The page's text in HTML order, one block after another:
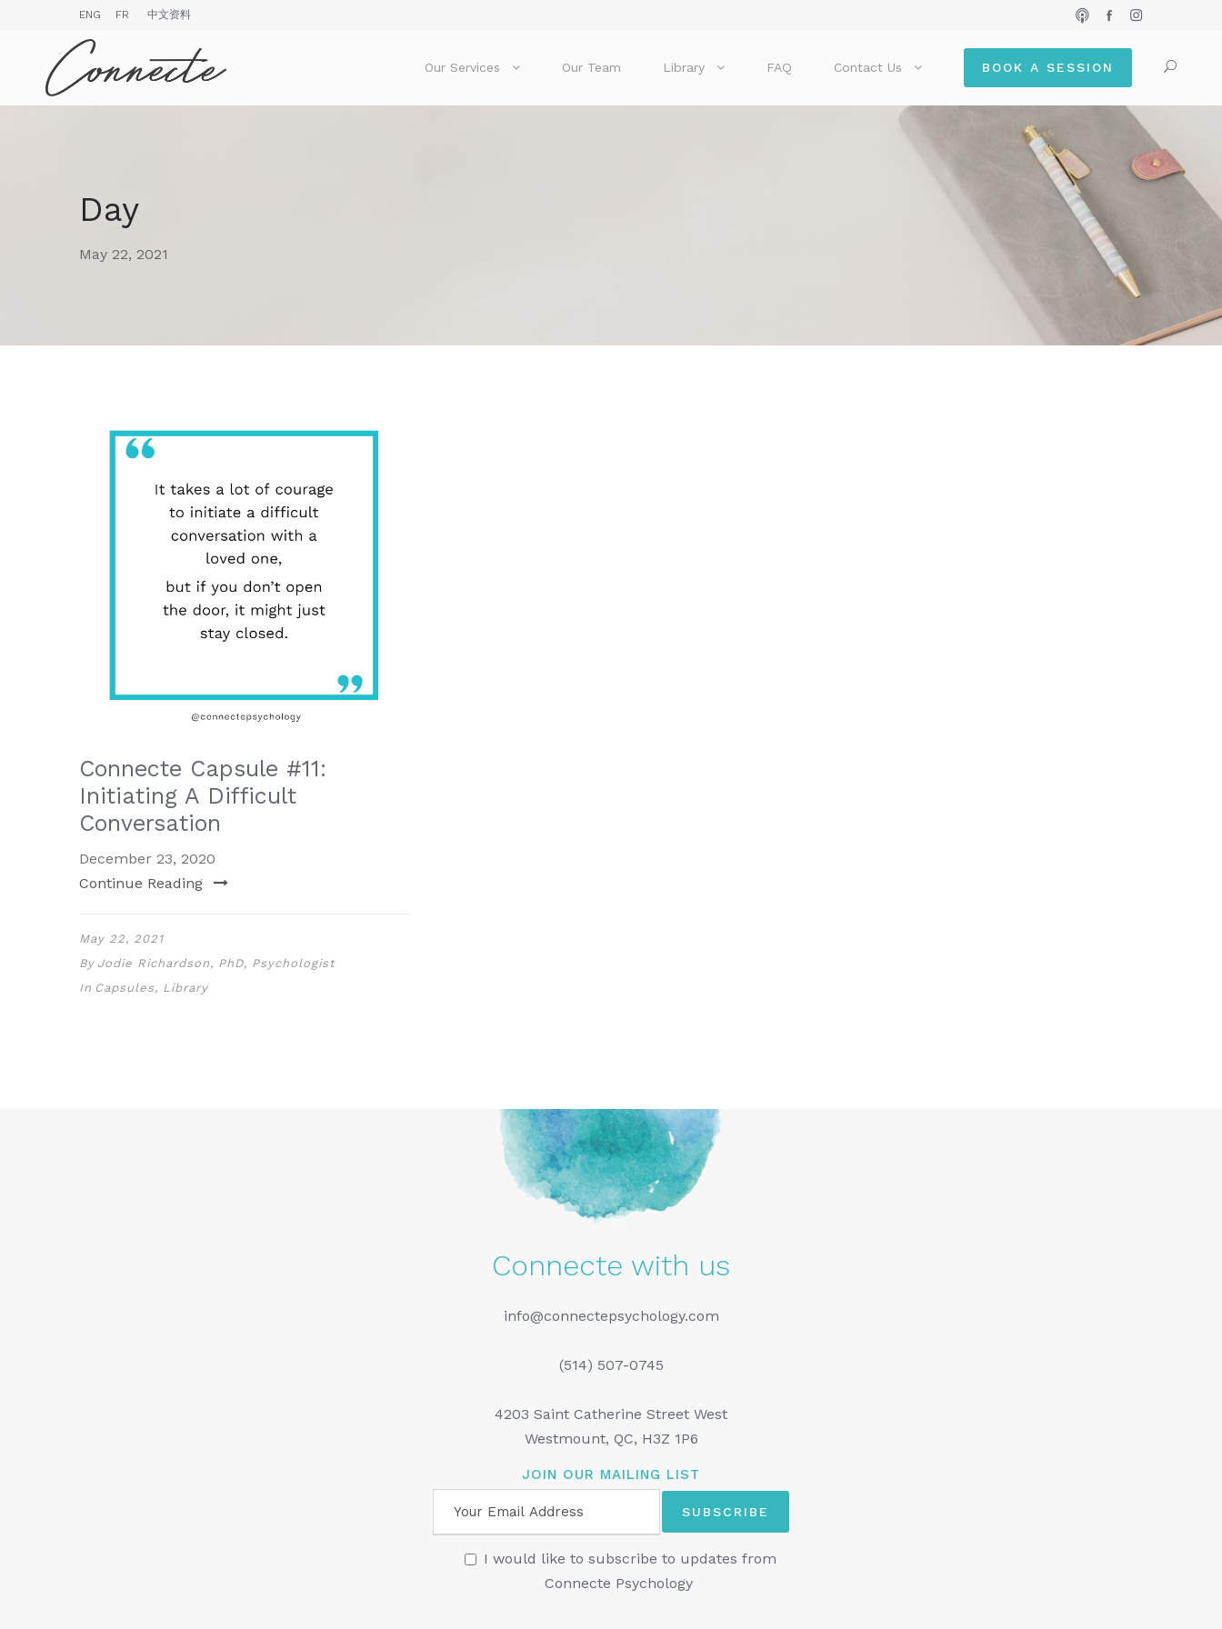
ENG FR 中文资料
Our Services Our Team Library FAQ Contact Us BOOK A SESSION
Day
May 22, 2021
Connecte Capsule #11:
Initiating A Difficult
Conversation
December 23, 2020
Continue Reading
May 22, 2021
By Jodie Richardson, PhD, Psychologist
In Capsules, Library
Connecte with us
info@connectepsychology.com
(514) 507-0745
4203 Saint Catherine Street West
Westmount, QC, H3Z 1P6
JOIN OUR MAILING LIST
I would like to subscribe to updates from
Connecte Psychology